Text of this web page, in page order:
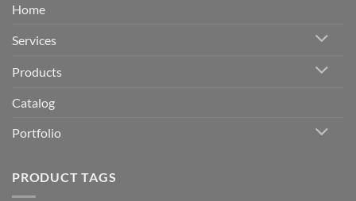
Home
Services
Products
Catalog
Portfolio
PRODUCT TAGS